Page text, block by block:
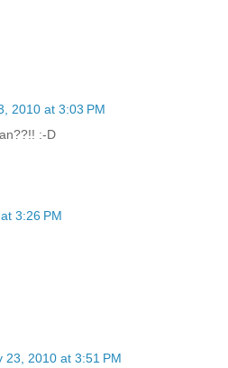
2010 at 3:03 PM
:-D
3:26 PM
23, 2010 at 3:51 PM